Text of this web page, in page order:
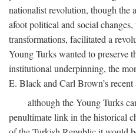
nationalist revolution, though the
afoot political and social
transformations, facilitated a
Young Turks wanted to preserve
institutional underpinning, the
E. Black and Carl Brown’s recent
although the Young Turks
penultimate link in the historical